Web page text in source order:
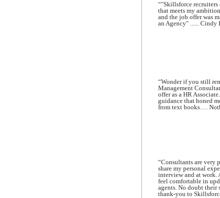
“"Skillsforce recruiters
that meets my
and the job offer was
an Agency" ...... Cindy
“Wonder if you still
Management
offer as a HR
guidance that honed
from text books….
“Consultants are very
share my personal
interview and at work.
feel comfortable in
agents. No doubt their
thank-you to